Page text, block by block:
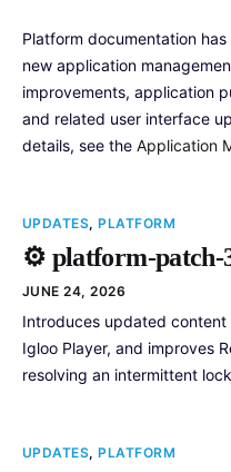
Platform documentation
new application
improvements, application
and related user interface
details, see the Application
UPDATES,PLATFORM
⚙️ platform-patch-
JUNE 24, 2026
Introduces updated
Igloo Player, and improves
resolving an intermittent
UPDATES,PLATFORM